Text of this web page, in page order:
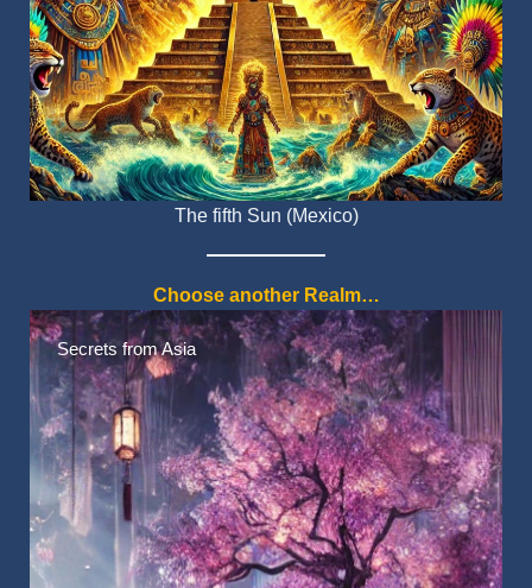
The fifth Sun (Mexico)
Choose another Realm…
Native American Myths